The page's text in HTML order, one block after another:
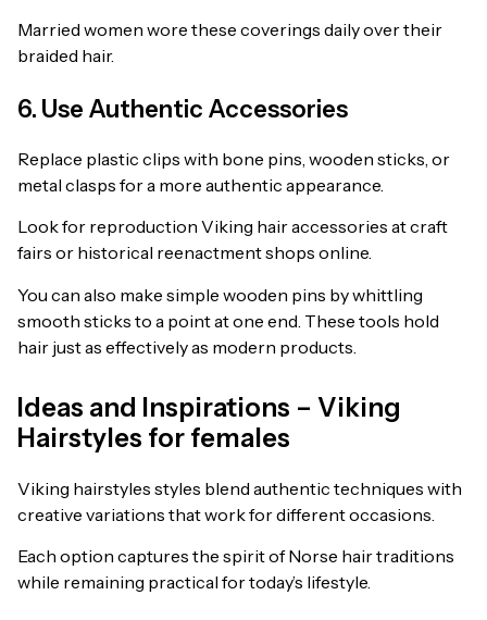
Married women wore these coverings daily over their
braided hair.
6. Use Authentic Accessories
Replace plastic clips with bone pins, wooden sticks, or
metal clasps for a more authentic appearance.
Look for reproduction Viking hair accessories at craft
fairs or historical reenactment shops online.
You can also make simple wooden pins by whittling
smooth sticks to a point at one end. These tools hold
hair just as effectively as modern products.
Ideas and Inspirations – Viking
Hairstyles for females
Viking hairstyles styles blend authentic techniques with
creative variations that work for different occasions.
Each option captures the spirit of Norse hair traditions
while remaining practical for today’s lifestyle.